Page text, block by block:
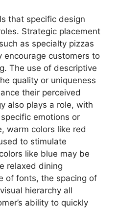
that specific design
Strategic placement
as specialty pizzas
customers to
The use of descriptive
quality or uniqueness
their perceived
also plays a role, with
emotions or
warm colors like red
to stimulate
like blue may be
relaxed dining
of fonts, the spacing of
hierarchy all
ability to quickly